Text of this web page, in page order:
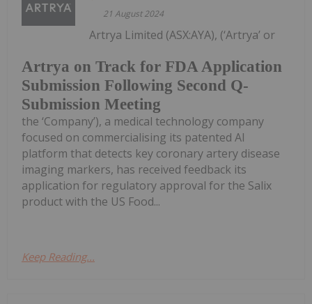
21 August 2024
Artrya on Track for FDA Application
Submission Following Second Q-
Submission Meeting
Artrya Limited (ASX:AYA), (‘Artrya’ or
the ‘Company’), a medical technology company
focused on commercialising its patented AI
platform that detects key coronary artery disease
imaging markers, has received feedback its
application for regulatory approval for the Salix
product with the US Food...
Keep Reading...